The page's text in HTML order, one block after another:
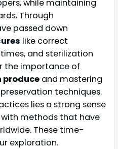
while maintaining
Through
passed down
like correct
and sterilization
the importance of
produce and mastering
techniques.
lies a strong sense
with methods that have
These time-
exploration.